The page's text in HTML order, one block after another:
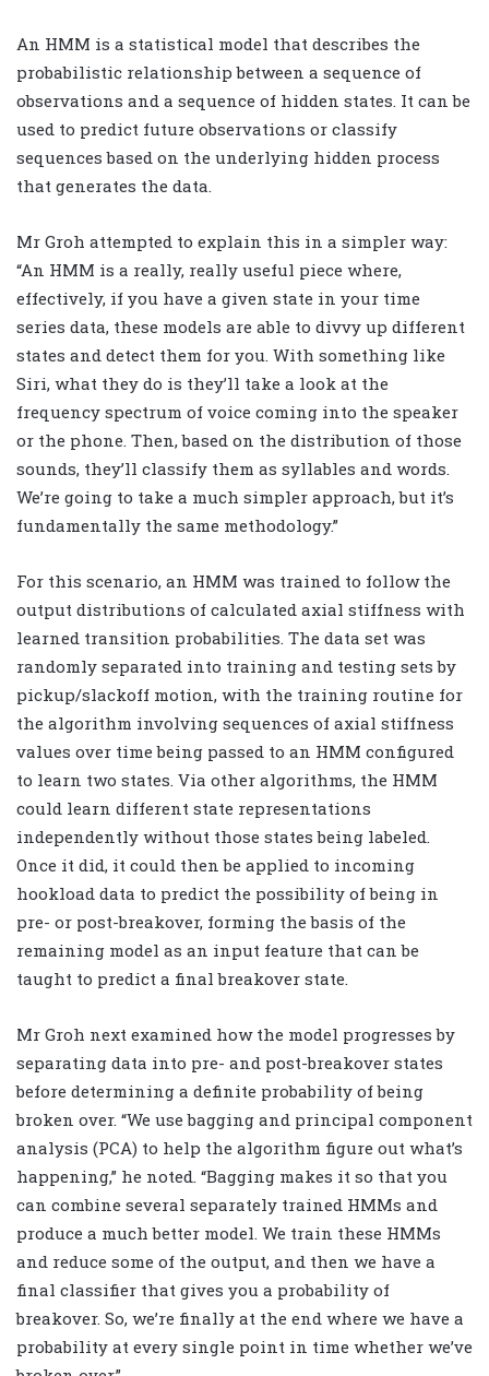
An HMM is a statistical model that describes the
probabilistic relationship between a sequence of
observations and a sequence of hidden states. It can be
used to predict future observations or classify
sequences based on the underlying hidden process
that generates the data.
Mr Groh attempted to explain this in a simpler way:
“An HMM is a really, really useful piece where,
effectively, if you have a given state in your time
series data, these models are able to divvy up different
states and detect them for you. With something like
Siri, what they do is they’ll take a look at the
frequency spectrum of voice coming into the speaker
or the phone. Then, based on the distribution of those
sounds, they’ll classify them as syllables and words.
We’re going to take a much simpler approach, but it’s
fundamentally the same methodology.”
For this scenario, an HMM was trained to follow the
output distributions of calculated axial stiffness with
learned transition probabilities. The data set was
randomly separated into training and testing sets by
pickup/slackoff motion, with the training routine for
the algorithm involving sequences of axial stiffness
values over time being passed to an HMM configured
to learn two states. Via other algorithms, the HMM
could learn different state representations
independently without those states being labeled.
Once it did, it could then be applied to incoming
hookload data to predict the possibility of being in
pre- or post-breakover, forming the basis of the
remaining model as an input feature that can be
taught to predict a final breakover state.
Mr Groh next examined how the model progresses by
separating data into pre- and post-breakover states
before determining a definite probability of being
broken over. “We use bagging and principal component
analysis (PCA) to help the algorithm figure out what’s
happening,” he noted. “Bagging makes it so that you
can combine several separately trained HMMs and
produce a much better model. We train these HMMs
and reduce some of the output, and then we have a
final classifier that gives you a probability of
breakover. So, we’re finally at the end where we have a
probability at every single point in time whether we’ve